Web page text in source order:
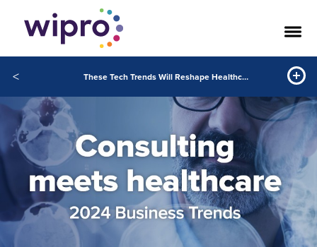
< These Tech Trends Will Reshape Healthcare in 2024